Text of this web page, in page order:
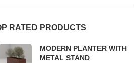
RATED PRODUCTS
MODERN PLANTER WITH
METAL STAND